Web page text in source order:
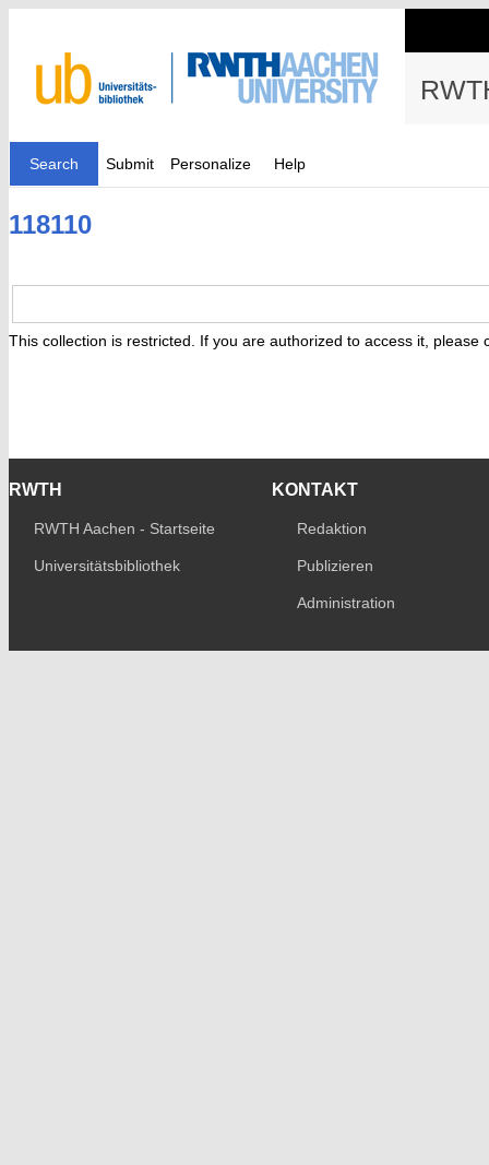
Search Submit Personalize Help
118110
This collection is restricted. If you are authorized to access it, please
RWTH
RWTH Aachen - Startseite
Universitätsbibliothek
KONTAKT
Redaktion
Publizieren
Administration